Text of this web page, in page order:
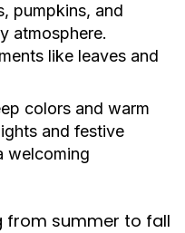
pumpkins, and
atmosphere.
like leaves and
colors and warm
and festive
welcoming
from summer to fall